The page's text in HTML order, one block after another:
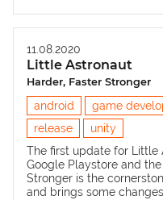
11.08.2020
Little Astronaut
Harder, Faster Stronger
android game
release
unity
The first update for Little
Google Playstore and the
Stronger is the
and brings some changes.